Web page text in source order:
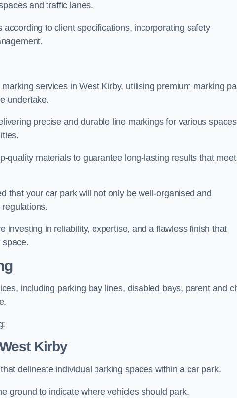
and traffic lanes.
to client specifications, incorporating safety
services in West Kirby, utilising premium marking
undertake.
precise and durable line markings for various
quality materials to guarantee long-lasting results that meet
that your car park will not only be well-organised and
investing in reliability, expertise, and a flawless finish that
space.
including parking bay lines, disabled bays, parent and
Kirby
delineate individual parking spaces within a car park.
ground to indicate where vehicles should park.